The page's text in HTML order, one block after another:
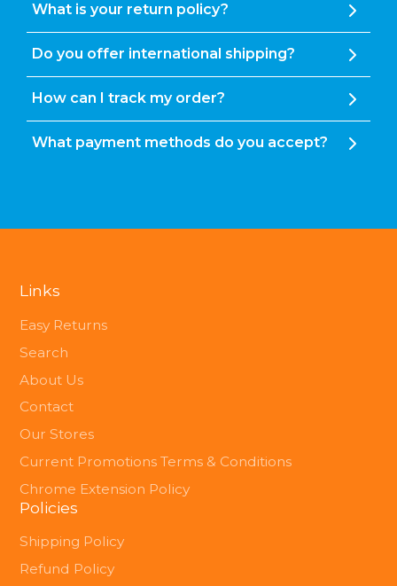
What is your return policy?
Do you offer international shipping?
How can I track my order?
What payment methods do you accept?
Links
Easy Returns
Search
About Us
Contact
Our Stores
Current Promotions Terms & Conditions
Chrome Extension Policy
Policies
Shipping Policy
Refund Policy